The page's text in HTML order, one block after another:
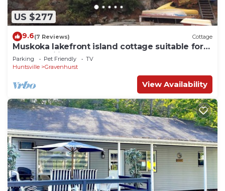
US $277
9.6(7 Reviews) Cottage
Muskoka lakefront island cottage suitable for
large families
Parking Pet Friendly
TV
Huntsville
Gravenhurst
View Availability